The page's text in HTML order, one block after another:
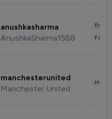
anushkasharma
AnushkaSharma1588
manchesterunited
Manchester United